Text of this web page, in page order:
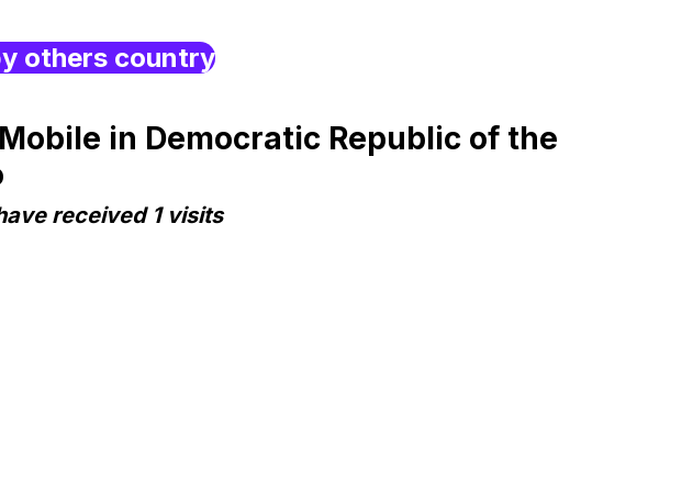
others country
in Democratic Republic of the
received 1 visits